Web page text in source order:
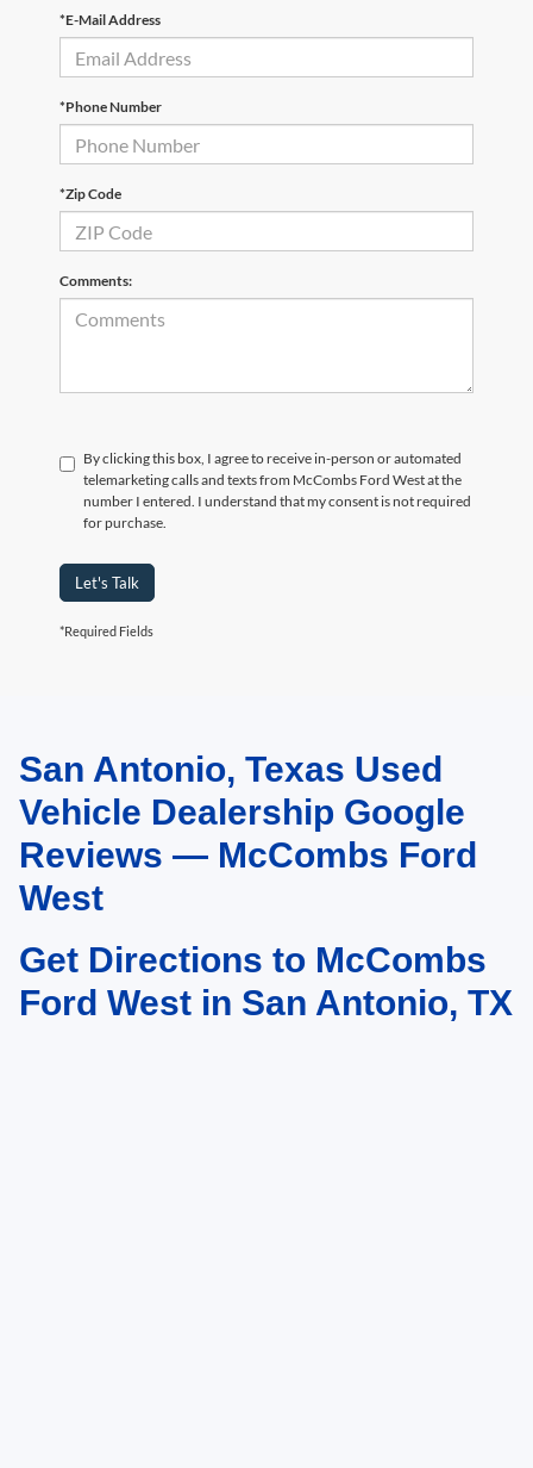
*E-Mail Address
*Phone Number
*Zip Code
Comments:
By clicking this box, I agree to receive in-person or automated
telemarketing calls and texts from McCombs Ford West at the
number I entered. I understand that my consent is not required
for purchase.
Let's Talk
*Required Fields
May not represent actual vehicle. (Options, colors, trim and body style may
vary)San Antonio, Texas Used
Vehicle Dealership Google
Reviews — McCombs Ford
West
Get Directions to McCombs
Ford West in San Antonio, TX